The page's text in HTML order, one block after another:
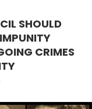
SHOULD
CRIMES